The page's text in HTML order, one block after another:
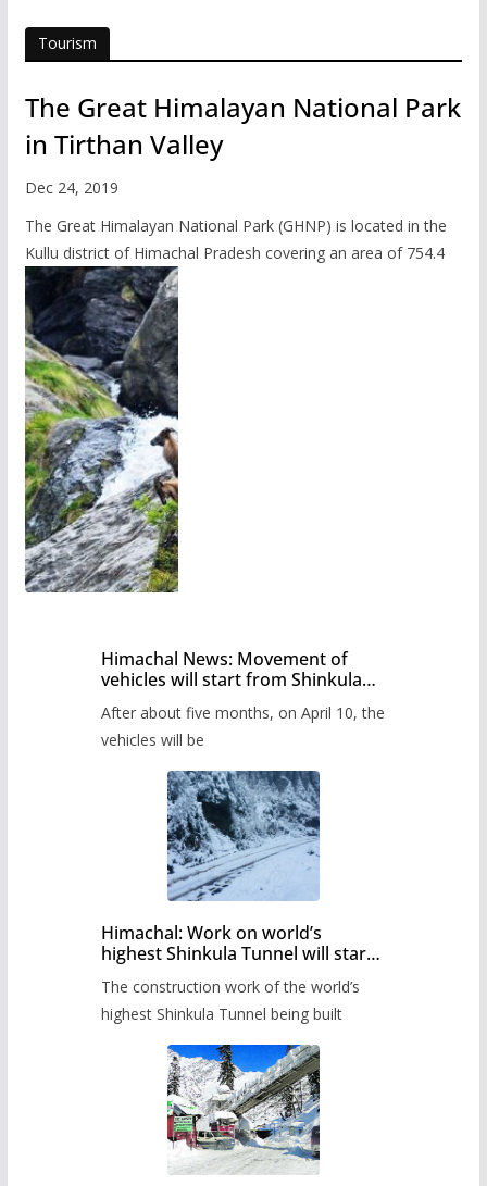
Tourism
The Great Himalayan National Park
in Tirthan Valley
Dec 24, 2019
The Great Himalayan National Park (GHNP) is located in the
Kullu district of Himachal Pradesh covering an area of 754.4
Himachal News: Movement of
vehicles will start from Shinkula
administration has prepared the
timetable.
After about five months, on April 10, the
vehicles will be
Himachal: Work on world’s
highest Shinkula Tunnel will start
The construction work of the world’s
highest Shinkula Tunnel being built